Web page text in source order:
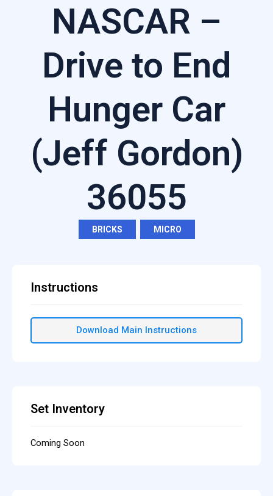
NASCAR –
Drive to End
Hunger Car
(Jeff Gordon)
36055
BRICKS MICRO
Instructions
Download Main Instructions
Set Inventory
Coming Soon